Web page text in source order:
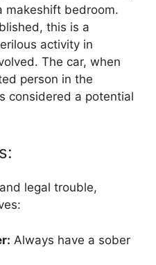
makeshift bedroom.
this is a
activity in
The car, when
person in the
considered a potential
legal trouble,
Always have a sober